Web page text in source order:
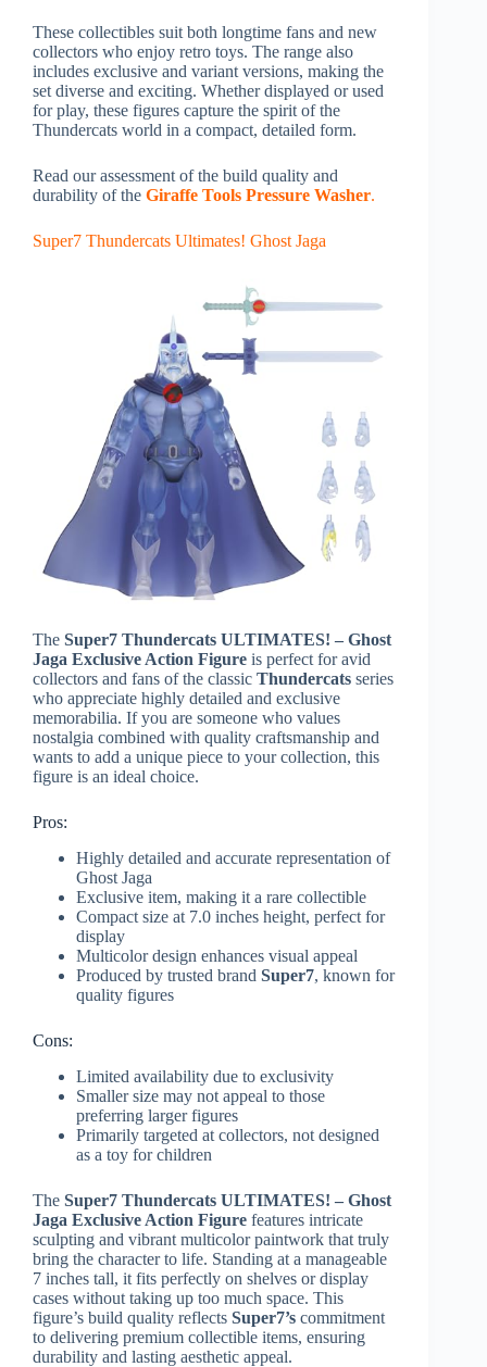
These collectibles suit both longtime fans and new
collectors who enjoy retro toys. The range also
includes exclusive and variant versions, making the
set diverse and exciting. Whether displayed or used
for play, these figures capture the spirit of the
Thundercats world in a compact, detailed form.
Read our assessment of the build quality and
durability of the Giraffe Tools Pressure Washer.
Super7 Thundercats Ultimates! Ghost Jaga
The Super7 Thundercats ULTIMATES! – Ghost
Jaga Exclusive Action Figure is perfect for avid
collectors and fans of the classic Thundercats series
who appreciate highly detailed and exclusive
memorabilia. If you are someone who values
nostalgia combined with quality craftsmanship and
wants to add a unique piece to your collection, this
figure is an ideal choice.
Pros:
Highly detailed and accurate representation of
Ghost Jaga
Exclusive item, making it a rare collectible
Compact size at 7.0 inches height, perfect for
display
Multicolor design enhances visual appeal
Produced by trusted brand Super7, known for
quality figures
Cons:
Limited availability due to exclusivity
Smaller size may not appeal to those
preferring larger figures
Primarily targeted at collectors, not designed
as a toy for children
The Super7 Thundercats ULTIMATES! – Ghost
Jaga Exclusive Action Figure features intricate
sculpting and vibrant multicolor paintwork that truly
bring the character to life. Standing at a manageable
7 inches tall, it fits perfectly on shelves or display
cases without taking up too much space. This
figure’s build quality reflects Super7’s commitment
to delivering premium collectible items, ensuring
durability and lasting aesthetic appeal.